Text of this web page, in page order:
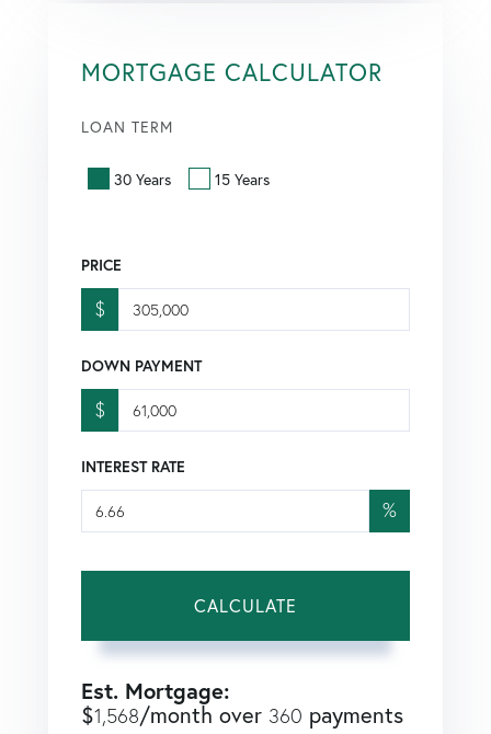
MORTGAGE CALCULATOR
LOAN TERM
30 Years 15 Years
PRICE
$
DOWN PAYMENT
$
INTEREST RATE
%
CALCULATE
Est. Mortgage:
$1,568/month over 360 payments